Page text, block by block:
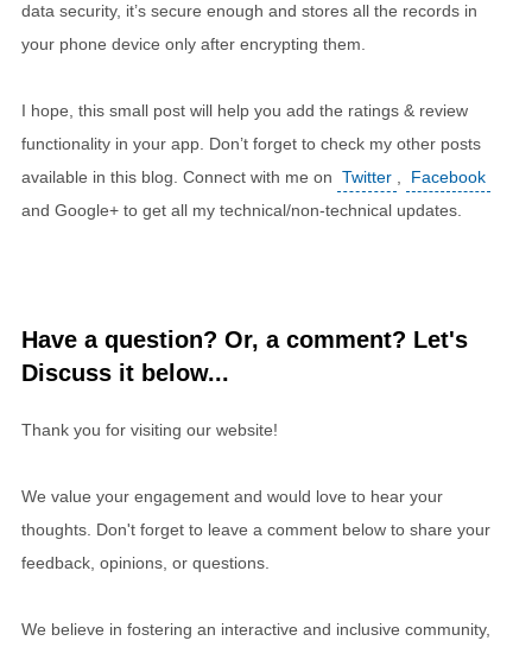
data security, it’s secure enough and stores all the records in
your phone device only after encrypting them.
I hope, this small post will help you add the ratings & review
functionality in your app. Don’t forget to check my other posts
available in this blog. Connect with me on Twitter
Facebook
and Google+ to get all my technical/non-technical updates.
Have a question? Or, a comment? Let's
Discuss it below...
Thank you for visiting our website!
We value your engagement and would love to hear your
thoughts. Don't forget to leave a comment below to share your
feedback, opinions, or questions.
We believe in fostering an interactive and inclusive community,